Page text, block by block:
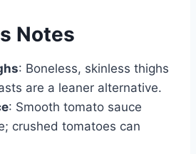
Notes
: Boneless, skinless thighs
are a leaner alternative.
: Smooth tomato sauce
crushed tomatoes can